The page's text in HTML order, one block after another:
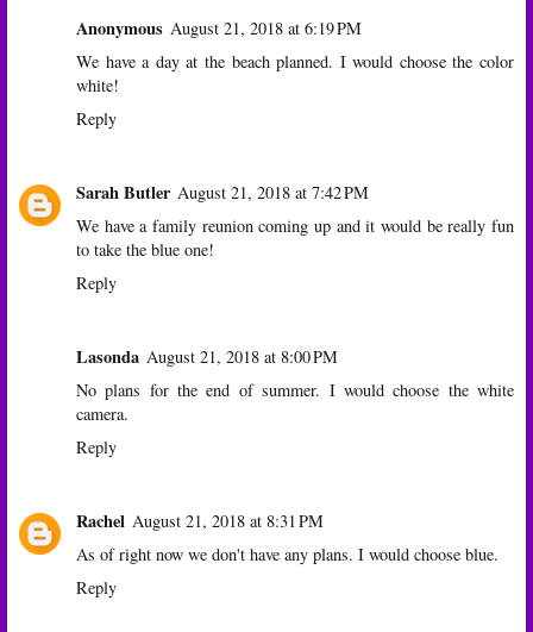
Anonymous August 21, 2018 at 6:19 PM
We have a day at the beach planned. I would choose the color
white!
Reply
Sarah Butler August 21, 2018 at 7:42 PM
We have a family reunion coming up and it would be really fun
to take the blue one!
Reply
Lasonda August 21, 2018 at 8:00 PM
No plans for the end of summer. I would choose the white
camera.
Reply
Rachel August 21, 2018 at 8:31 PM
As of right now we don't have any plans. I would choose blue.
Reply